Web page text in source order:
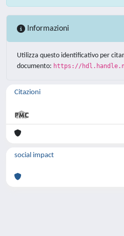
Informazioni
Utilizza questo identificativo per
documento: https://
Citazioni
social impact